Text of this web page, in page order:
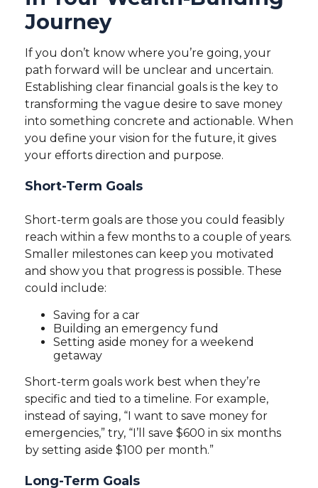
Journey
If you don’t know where you’re going, your
path forward will be unclear and uncertain.
Establishing clear financial goals is the key to
transforming the vague desire to save money
into something concrete and actionable. When
you define your vision for the future, it gives
your efforts direction and purpose.
Short-Term Goals
Short-term goals are those you could feasibly
reach within a few months to a couple of years.
Smaller milestones can keep you motivated
and show you that progress is possible. These
could include:
Saving for a car
Building an emergency fund
Setting aside money for a weekend
getaway
Short-term goals work best when they’re
specific and tied to a timeline. For example,
instead of saying, “I want to save money for
emergencies,” try, “I’ll save $600 in six months
by setting aside $100 per month.”
Long-Term Goals